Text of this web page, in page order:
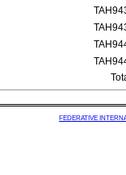
FEDERATIVE